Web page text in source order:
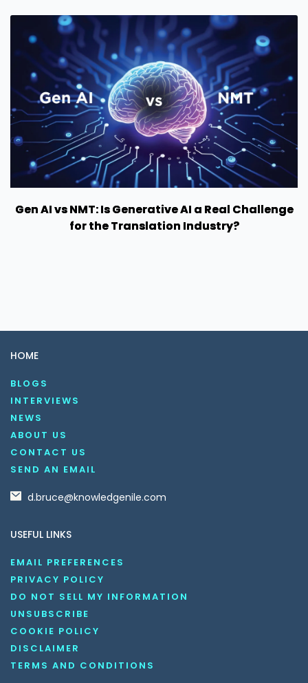
Gen AI vs NMT: Is Generative AI a Real Challenge
for the Translation Industry?
HOME
BLOGS
INTERVIEWS
NEWS
ABOUT US
CONTACT US
SEND AN EMAIL
d.bruce@knowledgenile.com
USEFUL LINKS
EMAIL PREFERENCES
PRIVACY POLICY
DO NOT SELL MY INFORMATION
UNSUBSCRIBE
COOKIE POLICY
DISCLAIMER
TERMS AND CONDITIONS